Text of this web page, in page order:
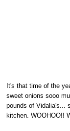
It's that time of the
sweet onions sooo
pounds of Vidalia's...
kitchen. WOOHOO!!